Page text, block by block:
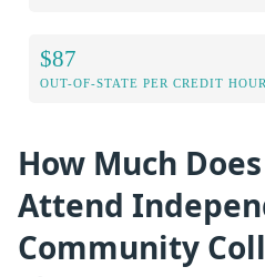
$87
OUT-OF-STATE PER CREDIT HOUR
How Much
Attend
Community